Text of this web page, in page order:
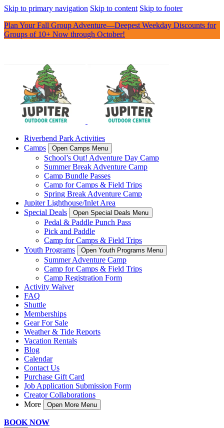
Skip to primary navigation Skip to content Skip to footer
Plan Your Fall Group Adventure—Deepest Weekday Discounts for
Groups of 10+ Now through October!
Riverbend Park Activities
Camps
Open Camps Menu
School’s Out! Adventure Day Camp
Summer Break Adventure Camp
Camp Bundle Passes
Camp for Camps & Field Trips
Spring Break Adventure Camp
Jupiter Lighthouse/Inlet Area
Special Deals
Open Special Deals Menu
Pedal & Paddle Punch Pass
Pick and Paddle
Camp for Camps & Field Trips
Youth Programs
Open Youth Programs Menu
Summer Adventure Camp
Camp for Camps & Field Trips
Camp Registration Form
Activity Waiver
FAQ
Shuttle
Memberships
Gear For Sale
Weather & Tide Reports
Vacation Rentals
Blog
Calendar
Contact Us
Purchase Gift Card
Job Application Submission Form
Creator Collaborations
More
Open More Menu
BOOK NOW